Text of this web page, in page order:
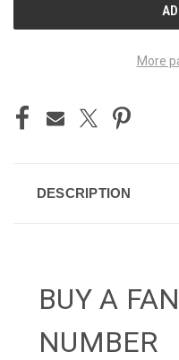
More
DESCRIPTION
BUY A
NUMBER